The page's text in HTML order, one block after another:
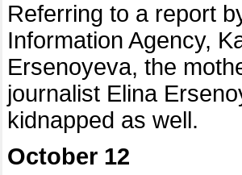
Referring to a report
Information Agency,
Ersenoyeva, the
journalist Elina
kidnapped as well.
October 12